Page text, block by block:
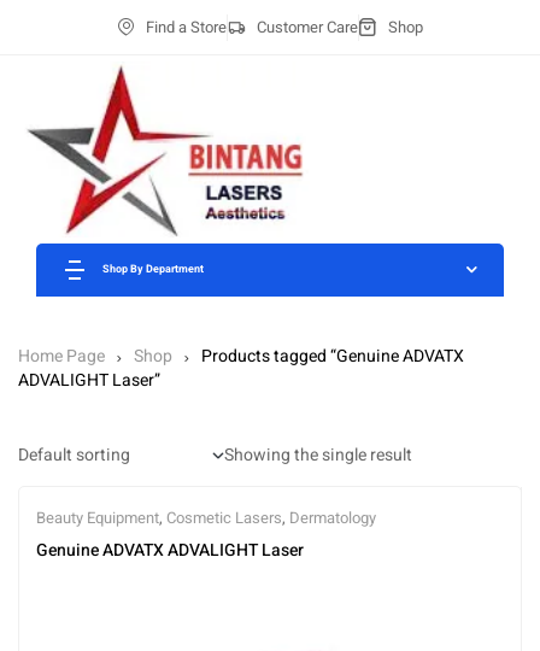
Find a Store Customer Care Shop
Shop By Department
Home Page Shop
Products tagged “Genuine ADVATX
ADVALIGHT Laser”
Showing the single result
Beauty Equipment, Cosmetic Lasers, Dermatology
Genuine ADVATX ADVALIGHT Laser